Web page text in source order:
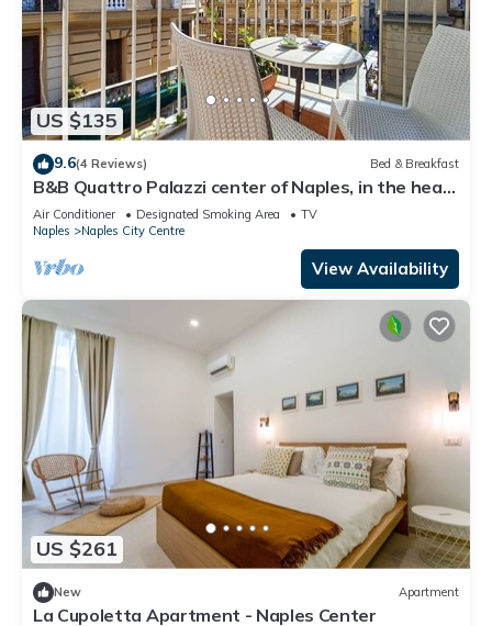
US $135
9.6(4 Reviews) Bed & Breakfast
B&B Quattro Palazzi center of Naples, in the heart
of Naples.
Air Conditioner Designated Smoking Area
TV
Naples
Naples City Centre
View Availability
US $261
New Apartment
La Cupoletta Apartment - Naples Center